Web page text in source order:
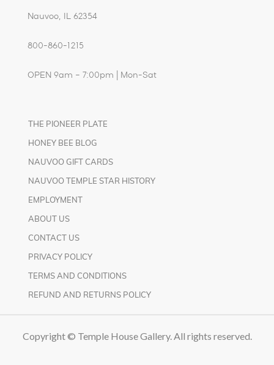
Nauvoo, IL 62354
800-860-1215
OPEN 9am – 7:00pm | Mon-Sat
THE PIONEER PLATE
HONEY BEE BLOG
NAUVOO GIFT CARDS
NAUVOO TEMPLE STAR HISTORY
EMPLOYMENT
ABOUT US
CONTACT US
PRIVACY POLICY
TERMS AND CONDITIONS
REFUND AND RETURNS POLICY
Copyright © Temple House Gallery. All rights reserved.